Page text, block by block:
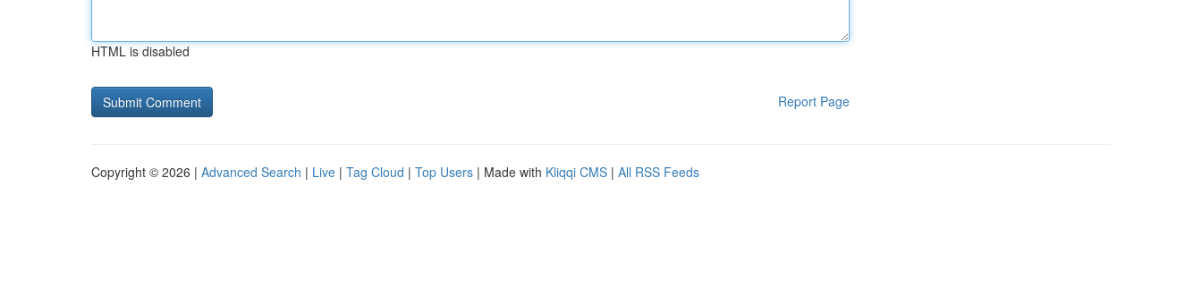
HTML is disabled
Report Page
Copyright © 2026 | Advanced Search | Live | Tag Cloud | Top Users | Made with Kliqqi CMS | All RSS Feeds